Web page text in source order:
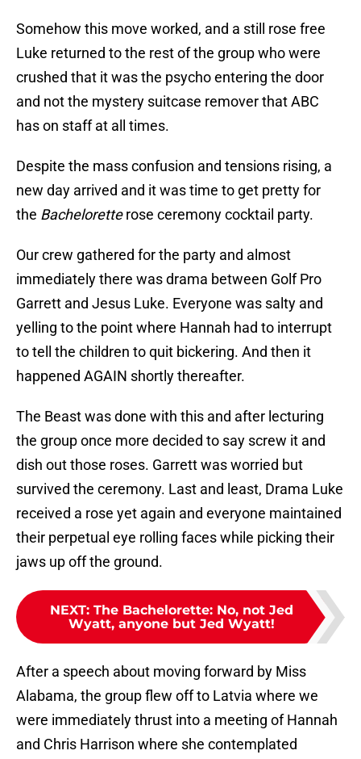
Somehow this move worked, and a still rose free
Luke returned to the rest of the group who were
crushed that it was the psycho entering the door
and not the mystery suitcase remover that ABC
has on staff at all times.
Despite the mass confusion and tensions rising, a
new day arrived and it was time to get pretty for
the Bacheloretterose ceremony cocktail party.
Our crew gathered for the party and almost
immediately there was drama between Golf Pro
Garrett and Jesus Luke. Everyone was salty and
yelling to the point where Hannah had to interrupt
to tell the children to quit bickering. And then it
happened AGAIN shortly thereafter.
The Beast was done with this and after lecturing
the group once more decided to say screw it and
dish out those roses. Garrett was worried but
survived the ceremony. Last and least, Drama Luke
received a rose yet again and everyone maintained
their perpetual eye rolling faces while picking their
jaws up off the ground.
NEXT: The Bachelorette: No, not Jed
Wyatt, anyone but Jed Wyatt!
After a speech about moving forward by Miss
Alabama, the group flew off to Latvia where we
were immediately thrust into a meeting of Hannah
and Chris Harrison where she contemplated